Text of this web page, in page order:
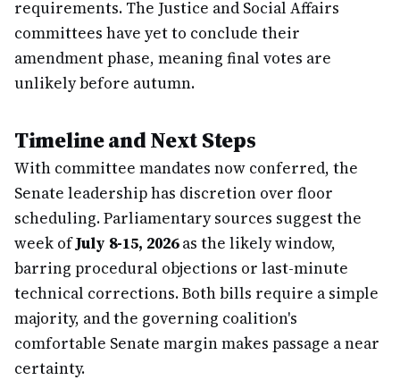
requirements. The Justice and Social Affairs
committees have yet to conclude their
amendment phase, meaning final votes are
unlikely before autumn.
Timeline and Next Steps
With committee mandates now conferred, the
Senate leadership has discretion over floor
scheduling. Parliamentary sources suggest the
week ofJuly 8-15, 2026as the likely window,
barring procedural objections or last-minute
technical corrections. Both bills require a simple
majority, and the governing coalition's
comfortable Senate margin makes passage a near
certainty.